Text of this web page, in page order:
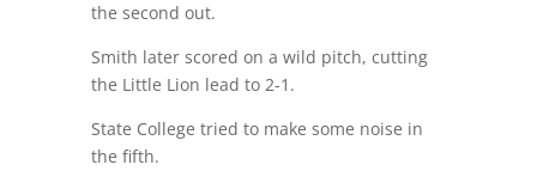
the second out.
Smith later scored on a wild pitch, cutting
the Little Lion lead to 2-1.
State College tried to make some noise in
the fifth.